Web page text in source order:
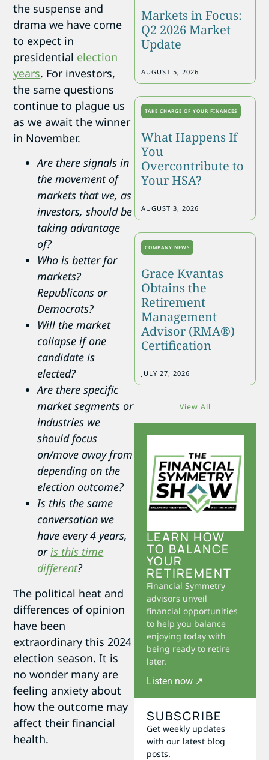
the suspense and
drama we have come
to expect in
presidential election
years. For investors,
the same questions
continue to plague us
as we await the winner
in November.
Are there signals in
the movement of
markets that we, as
investors, should be
taking advantage
of?
Who is better for
markets?
Republicans or
Democrats?
Will the market
collapse if one
candidate is
elected?
Are there specific
market segments or
industries we
should focus
on/move away from
depending on the
election outcome?
Is this the same
conversation we
have every 4 years,
oris this time
different?
The political heat and
differences of opinion
have been
extraordinary this 2024
election season. It is
no wonder many are
feeling anxiety about
how the outcome may
affect their financial
health.
Markets in Focus:
Q2 2026 Market
Update
AUGUST 5, 2026
TAKE CHARGE OF YOUR FINANCES
What Happens If
You
Overcontribute to
Your HSA?
AUGUST 3, 2026
COMPANY NEWS
Grace Kvantas
Obtains the
Retirement
Management
Advisor (RMA®)
Certification
JULY 27, 2026
View All
LEARN HOW
TO BALANCE
YOUR
RETIREMENT
Financial Symmetry
advisors unveil
financial opportunities
to help you balance
enjoying today with
being ready to retire
later.
Listen now ↗
SUBSCRIBE
Get weekly updates
with our latest blog
posts.